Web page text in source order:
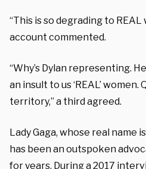
“This is so degrading to REAL
account commented.
“Why’s Dylan representing.
an insult to us ‘REAL’
territory,” a third agreed.
Lady Gaga, whose real name
has been an outspoken
for years. During a 2017